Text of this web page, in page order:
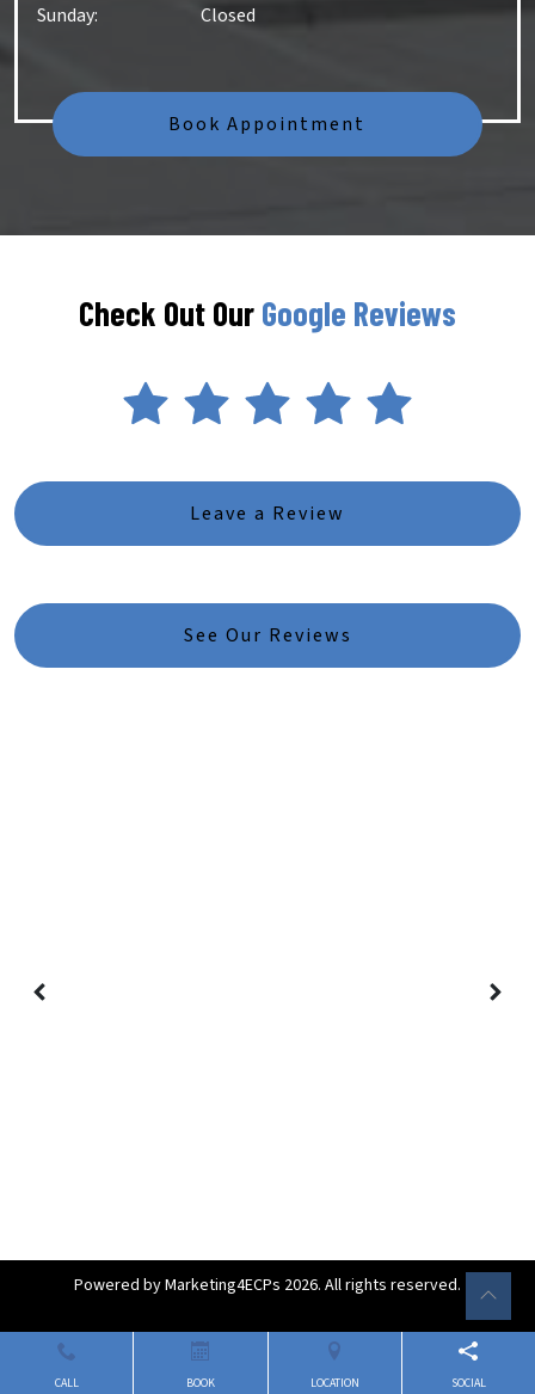
Sunday: Closed
Book Appointment
Check Out Our Google Reviews
Leave a Review
See Our Reviews
Powered byMarketing4ECPs 2026. All rights reserved.
CALL BOOK LOCATION SOCIAL